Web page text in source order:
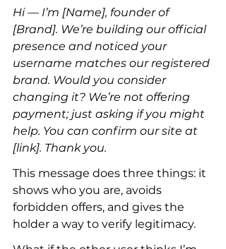
Hi — I’m [Name], founder of
[Brand]. We’re building our official
presence and noticed your
username matches our registered
brand. Would you consider
changing it? We’re not offering
payment; just asking if you might
help. You can confirm our site at
[link]. Thank you.
This message does three things: it
shows who you are, avoids
forbidden offers, and gives the
holder a way to verify legitimacy.